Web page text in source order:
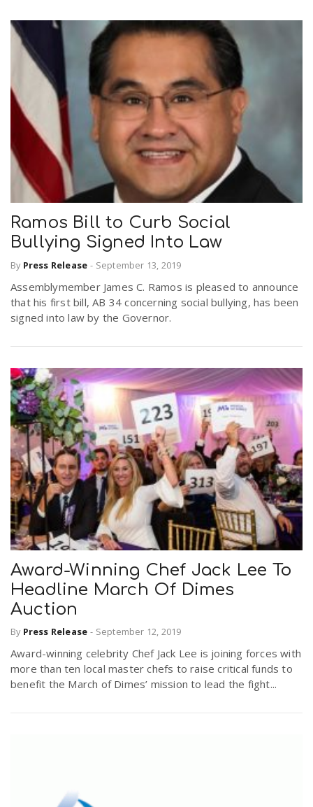
Ramos Bill to Curb Social
Bullying Signed Into Law
By Press Release - September 13, 2019
Assemblymember James C. Ramos is pleased to announce
that his first bill, AB 34 concerning social bullying, has been
signed into law by the Governor.
Award-Winning Chef Jack Lee To
Headline March Of Dimes
Auction
By Press Release - September 12, 2019
Award-winning celebrity Chef Jack Lee is joining forces with
more than ten local master chefs to raise critical funds to
benefit the March of Dimes’ mission to lead the fight...